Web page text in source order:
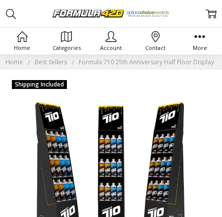
Home Categories Account Contact More
Home Best Sellers Formula 710 25th Anniversary Half Floor Display
Shipping Included